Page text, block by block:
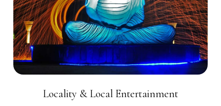
Locality & Local Entertainment